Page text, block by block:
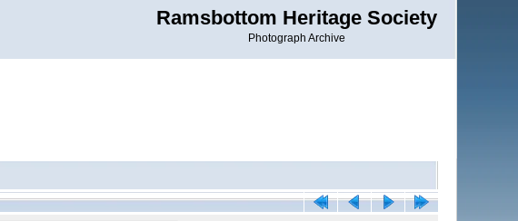
Ramsbottom Heritage Society
Photograph Archive